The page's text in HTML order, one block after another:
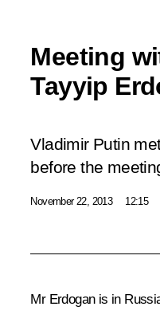
Meeting
Tayyip
Vladimir Putin
before the
November 22, 2013 12:15
Mr Erdogan is in